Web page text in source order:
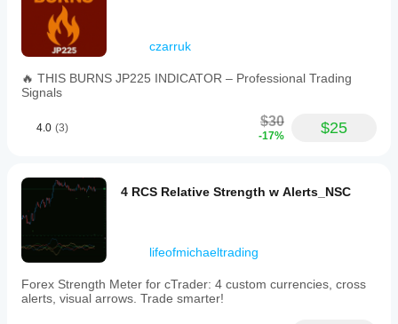
czarruk
🔥 THIS BURNS JP225 INDICATOR – Professional Trading
Signals
4.0 (3) $30
-17% $25
4 RCS Relative Strength w Alerts_NSC
lifeofmichaeltrading
Forex Strength Meter for cTrader: 4 custom currencies, cross
alerts, visual arrows. Trade smarter!